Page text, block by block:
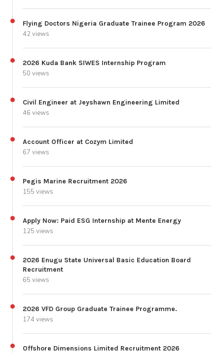
Flying Doctors Nigeria Graduate Trainee Program 2026
42 views
2026 Kuda Bank SIWES Internship Program
50 views
Civil Engineer at Jeyshawn Engineering Limited
46 views
Account Officer at Cozym Limited
67 views
Pegis Marine Recruitment 2026
155 views
Apply Now: Paid ESG Internship at Mente Energy
125 views
2026 Enugu State Universal Basic Education Board
Recruitment
65 views
2026 VFD Group Graduate Trainee Programme.
174 views
Offshore Dimensions Limited Recruitment 2026